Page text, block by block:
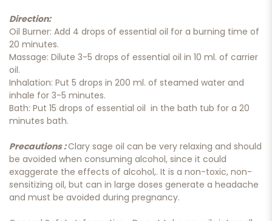
Direction:
Oil Burner: Add 4 drops of essential oil for a burning time of
20 minutes.
Massage: Dilute 3-5 drops of essential oil in 10 ml. of carrier
oil.
Inhalation: Put 5 drops in 200 ml. of steamed water and
inhale for 3-5 minutes.
Bath: Put 15 drops of essential oil in the bath tub for a 20
minutes bath.
Precautions :Clary sage oil can be very relaxing and should
be avoided when consuming alcohol, since it could
exaggerate the effects of alcohol,. It is a non-toxic, non-
sensitizing oil, but can in large doses generate a headache
and must be avoided during pregnancy.